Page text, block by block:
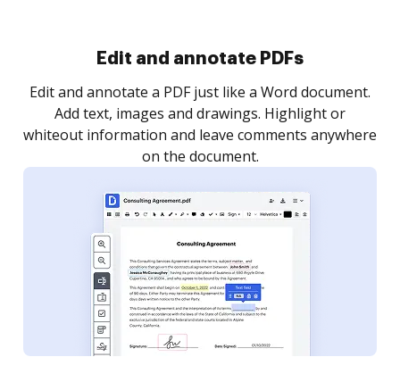
Sign and collect eSignatures
Sign a document yourself and invite as many people
as you need to get it signed. Set any order and get
notified every time your document is completed.